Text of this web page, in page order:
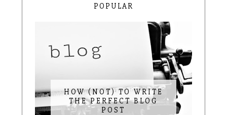
POPULAR
HOW (NOT) TO WRITE
THE PERFECT BLOG
POST